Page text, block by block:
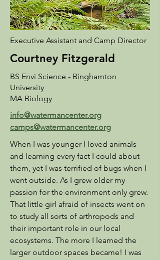
Executive Assistant and Camp Director
Courtney Fitzgerald
BS Envi Science - Binghamton
University
MA Biology
info@watermancenter.org
camps@watermancenter.org
When I was younger I loved animals
and learning every fact I could about
them, yet I was terrified of bugs when I
went outside. As I grew older my
passion for the environment only grew.
That little girl afraid of insects went on
to study all sorts of arthropods and
their important role in our local
ecosystems. The more I learned the
larger outdoor spaces became! I was